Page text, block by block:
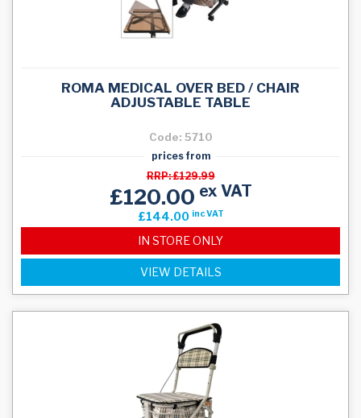
ROMA MEDICAL OVER BED / CHAIR
ADJUSTABLE TABLE
Code: 5710
RRP: £129.99
prices from
£120.00 ex VAT
£144.00 inc VAT
IN STORE ONLY
VIEW DETAILS